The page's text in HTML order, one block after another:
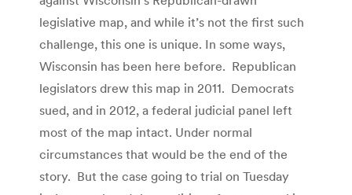
legislative map, and while it’s not the first such
challenge, this one is unique. In some ways,
Wisconsin has been here before. Republican
legislators drew this map in 2011. Democrats
sued, and in 2012, a federal judicial panel left
most of the map intact. Under normal
circumstances that would be the end of the
story. But the case going to trial on Tuesday